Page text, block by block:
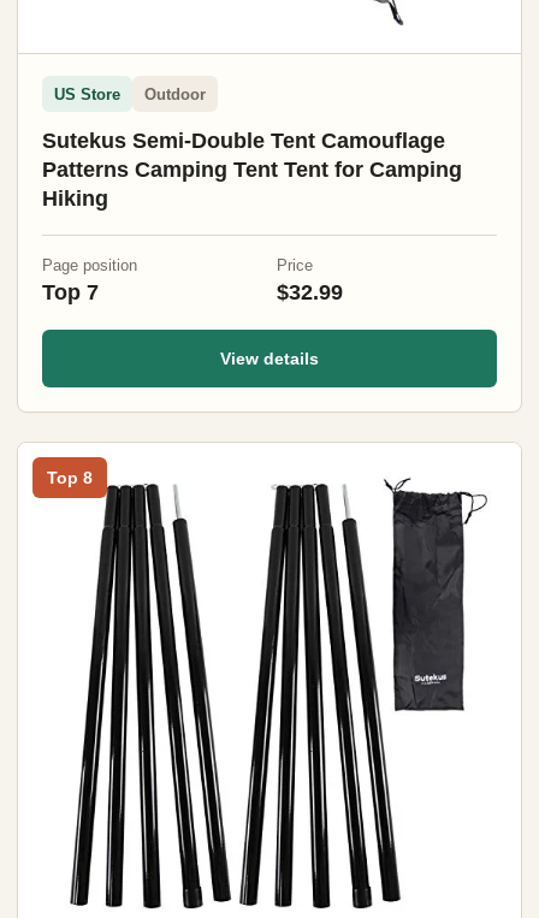
US Store Outdoor
Sutekus Semi-Double Tent Camouflage
Patterns Camping Tent Tent for Camping
Hiking
Page position
Top 7
Price
$32.99
View details
Top 8